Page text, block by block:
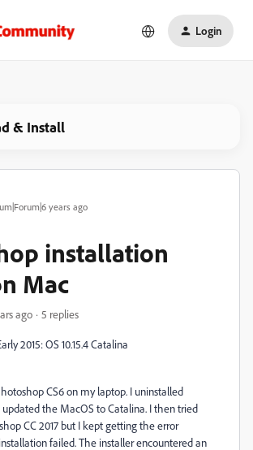
Login
& Install
years ago
installation
Mac
ago 5 replies
2015: OS 10.15.4 Catalina
CS6 on my laptop. I uninstalled
the MacOS to Catalina. I then tried
CC 2017 but I kept getting the error
failed. The installer encountered an